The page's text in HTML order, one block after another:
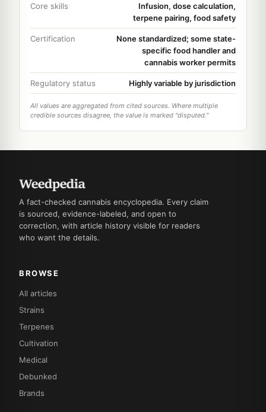
Core skills
Infusion, dose calculation,
terpene pairing, food safety
Certification
None standardized; some state-
specific food handler and
cannabis worker permits
Regulatory status Highly variable by jurisdiction
All values are aggregated from cited sources. Where multiple
credible sources disagree, the value is marked "disputed."
A fact-checked cannabis encyclopedia. Every claim
is sourced, evidence-labeled, and open to
correction, with article history visible for readers
who want the details.
BROWSE
All articles
Strains
Terpenes
Cultivation
Medical
Debunked
Brands